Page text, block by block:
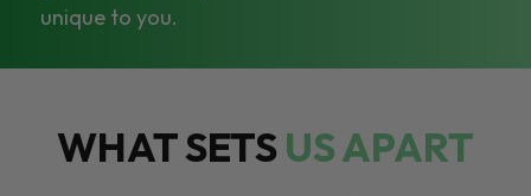
unique to you.
WHAT SETSUS APART